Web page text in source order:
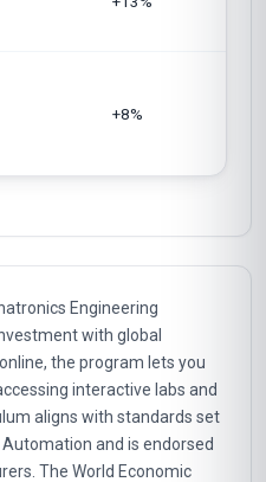
+8%
Engineering
with global
the program lets you
interactive labs and
aligns with standards set
and is endorsed
The World Economic